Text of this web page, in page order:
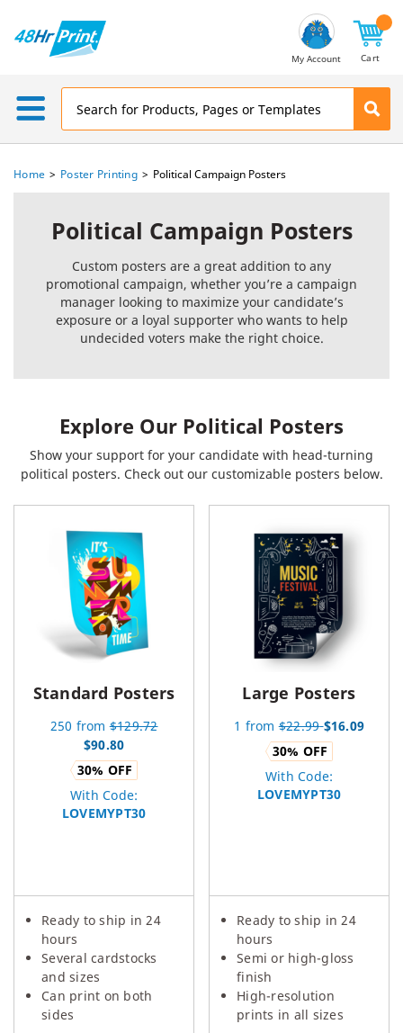
My Account Cart
Home Poster Printing Political Campaign Posters
Political Campaign Posters
Custom posters are a great addition to any
promotional campaign, whether you’re a campaign
manager looking to maximize your candidate’s
exposure or a loyal supporter who wants to help
undecided voters make the right choice.
Explore Our Political Posters
Show your support for your candidate with head-turning
political posters. Check out our customizable posters below.
Standard Posters
250 from$129.72
$90.80
30% OFF
With Code:
LOVEMYPT30
Ready to ship in 24
hours
Several cardstocks
and sizes
Can print on both
sides
Large Posters
1 from$22.99 $16.09
30% OFF
With Code:
LOVEMYPT30
Ready to ship in 24
hours
Semi or high-gloss
finish
High-resolution
prints in all sizes
Address